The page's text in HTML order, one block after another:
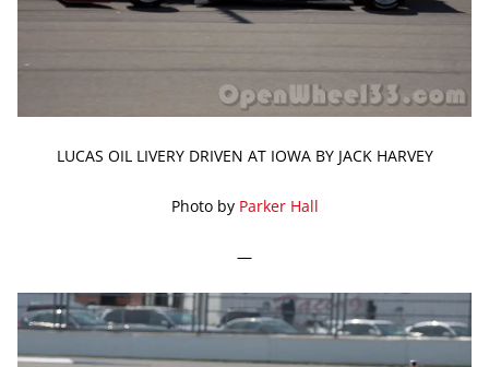
LUCAS OIL LIVERY DRIVEN AT IOWA BY JACK HARVEY
Photo by Parker Hall
—